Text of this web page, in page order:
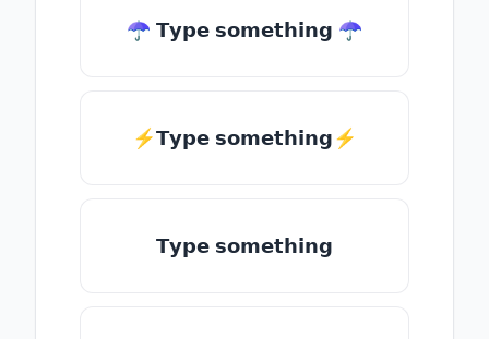
☂ 𝗧𝘆𝗽𝗲 𝘀𝗼𝗺𝗲𝘁𝗵𝗶𝗻𝗴 ☂
⚡𝗧𝘆𝗽𝗲 𝘀𝗼𝗺𝗲𝘁𝗵𝗶𝗻𝗴⚡
𝗧𝘆𝗽𝗲 𝘀𝗼𝗺𝗲𝘁𝗵𝗶𝗻𝗴